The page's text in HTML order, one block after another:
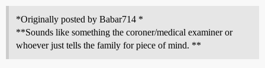
*Originally posted by Babar714 *
**Sounds like something the coroner/medical examiner or
whoever just tells the family for piece of mind. **